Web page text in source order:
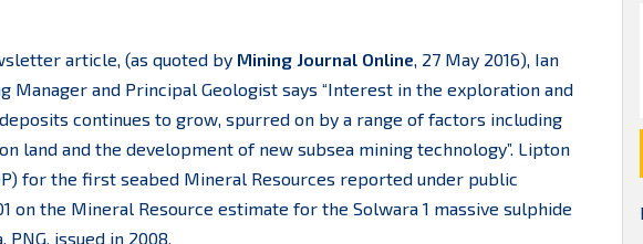
article, (as quoted by Mining Journal Online, 27 May 2016), Ian
Manager and Principal Geologist says “Interest in the exploration and
continues to grow, spurred on by a range of factors including
land and the development of new subsea mining technology”. Lipton
for the first seabed Mineral Resources reported under public
on the Mineral Resource estimate for the Solwara 1 massive sulphide
issued in 2008.